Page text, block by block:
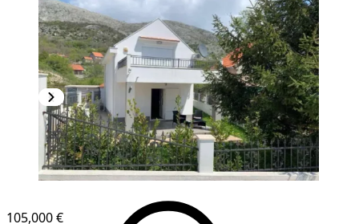
105,000 €